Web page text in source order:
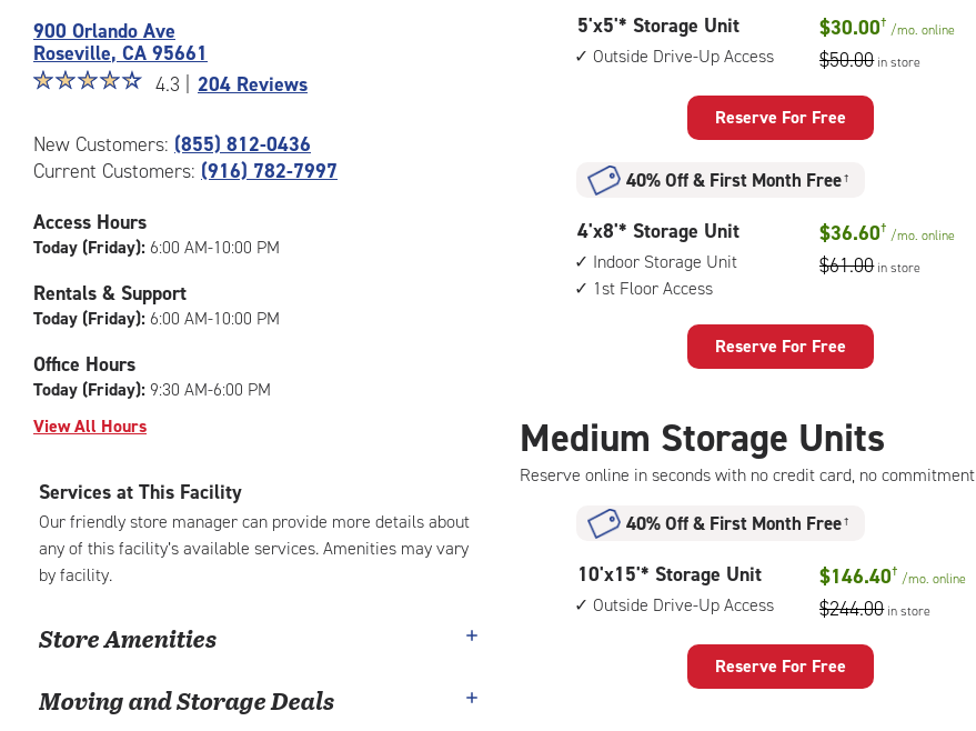
the
CubeSmart
Facility
Orlando
Ave
Roseville
900 Orlando Ave
Roseville, CA 95661
Star
out
of
|
rating=4.3
rounded
rating=4.3
adjustments=1
☆☆☆☆☆
★★★★★ 4.3 | 204 Reviews
New Customers: (855) 812-0436
Current Customers: (916) 782-7997
Access Hours
Today (Friday):6:00 AM-10:00 PM
Rentals & Support
Today (Friday):6:00 AM-10:00 PM
Office Hours
Today (Friday):9:30 AM-6:00 PM
View All Hours
Services at This Facility
Our friendly store manager can provide more details about
any of this facility’s available services. Amenities may vary
by facility.
Store Amenities
Moving and Storage Deals
5
feet
Unit
with:
drive-
up
access
5'x5'* Storage Unit
Outside Drive-Up Access
$30.00† /mo.online
$50.00 in store
Reserve For Free
40% Off& First Month Free †
4
feet
by
8
indoor
storage
unit,
1st
floor
access
4'x8'* Storage Unit
Indoor Storage Unit
1st Floor Access
$36.60† /mo.online
$61.00 in store
Reserve For Free
Medium Storage Units
Reserve online in seconds with no credit card, no commitment
40% Off& First Month Free †
10
feet
10'x15'* Storage Unit
Outside Drive-Up Access
$146.40† /mo.online
$244.00 in store
Reserve For Free